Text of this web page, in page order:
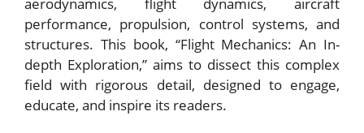
performance, propulsion, control systems, and
structures. This book, “Flight Mechanics: An In-
depth Exploration,” aims to dissect this complex
field with rigorous detail, designed to engage,
educate, and inspire its readers.